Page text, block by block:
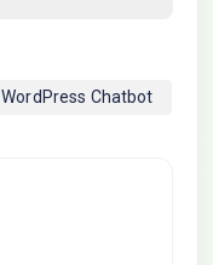
WordPress Chatbot